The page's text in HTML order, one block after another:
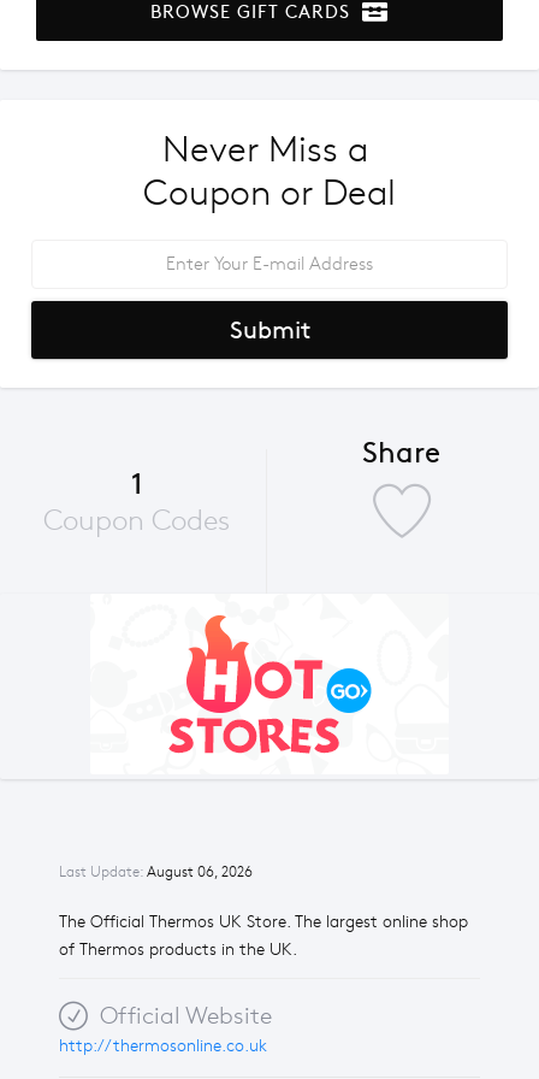
Last Update: August 06, 2026
The Official Thermos UK Store. The largest online shop
of Thermos products in the UK.
Official Website
http://thermosonline.co.uk
BROWSE GIFT CARDS
Never Miss a
Coupon or Deal
Submit
1
Coupon Codes
Share